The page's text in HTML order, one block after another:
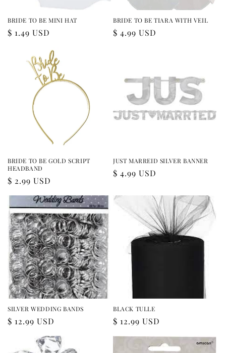
BRIDE TO BE MINI HAT
Regular
$ 1.49 USD
BRIDE TO BE TIARA WITH VEIL
Regular
$ 4.99 USD
BRIDE TO BE GOLD SCRIPT
HEADBAND
Regular
$ 2.99 USD
JUST MARREID SILVER BANNER
Regular
$ 4.99 USD
SILVER WEDDING BANDS
Regular
$ 12.99 USD
BLACK TULLE
Regular
$ 12.99 USD